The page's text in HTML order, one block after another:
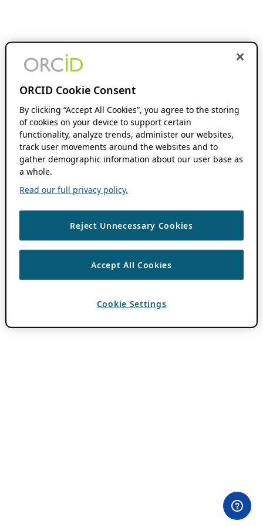
ORCID Cookie Consent
By clicking “Accept All Cookies”, you agree to the storing
of cookies on your device to support certain
functionality, analyze trends, administer our websites,
track user movements around the websites and to
gather demographic information about our user base as
a whole.
Read our full privacy policy.
Reject Unnecessary Cookies
Accept All Cookies
Cookie Settings